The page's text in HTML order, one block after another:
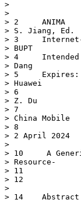
>
>
> 2	ANIMA
> S. Jiang, Ed.
> 3	Internet-Draft
> BUPT
> 4	Intended status: Standards Track                                 J.
> Dang
> 5	Expires: 4 October 2024
> Huawei
> 6
> Z. Du
> 7
> China Mobile
> 8
> 2 April 2024
>
> 10	 A Generic Autonomic Deployment and Management Mechanism for
> Resource-
> 11	                         based Network Services
> 12	          draft-ietf-anima-network-service-auto-deployment-06
>
> 14	Abstract